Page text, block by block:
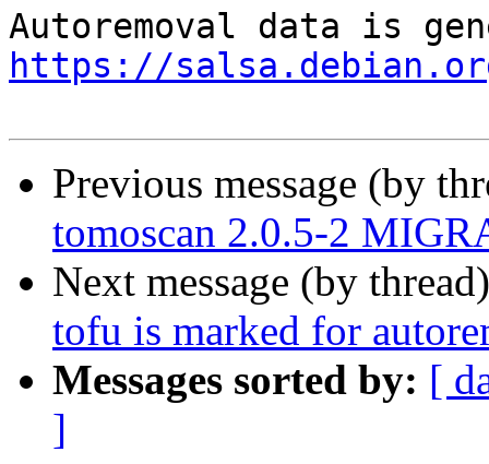
https://
Previous message (by
tomoscan 2.0.5-2
Next message (by
tofu is marked for
Messages sorted by: [
]